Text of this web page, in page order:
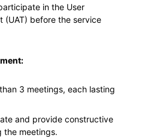
in the User
(UAT) before the service
3 meetings, each lasting
and provide constructive
the meetings.